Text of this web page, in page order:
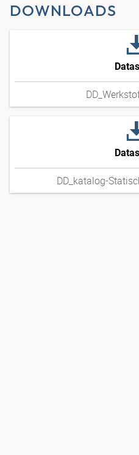
DOWNLOADS
DD_katalog-